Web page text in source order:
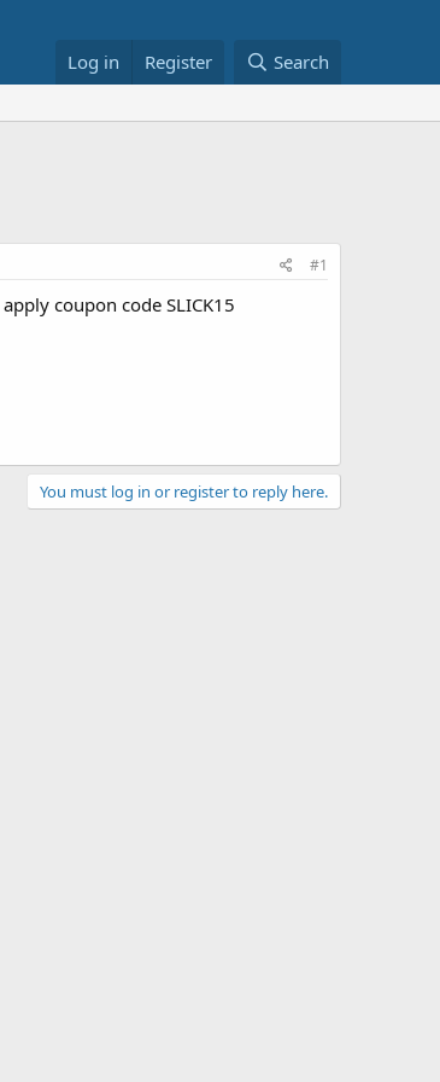
Log in Register Search
#1
apply coupon code SLICK15
You must log in or register to reply here.